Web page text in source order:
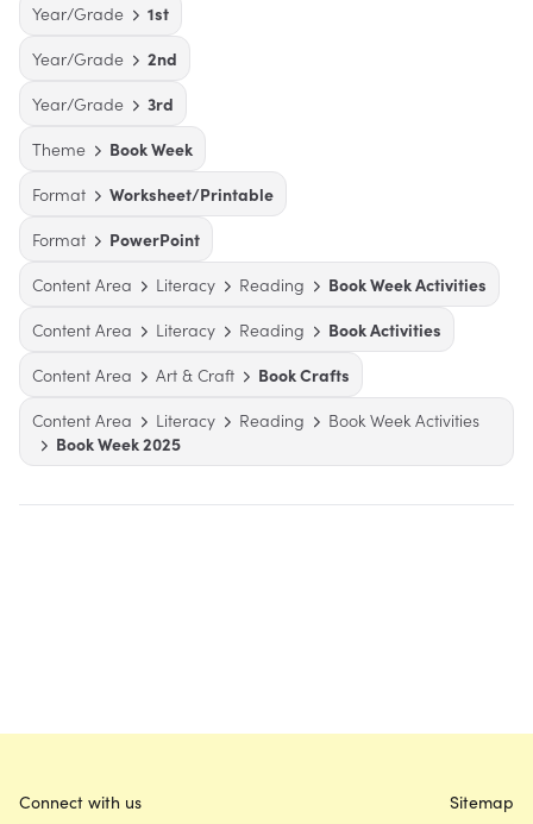
Year/Grade
1st
Year/Grade
2nd
Year/Grade
3rd
Theme
Book Week
Format
Worksheet/Printable
Format
PowerPoint
Content Area
Literacy Reading
Book Week Activities
Content Area
Literacy Reading
Book Activities
Content Area
Art & Craft
Book Crafts
Content Area
Literacy Reading
Book Week Activities
Book Week 2025
Connect with us Sitemap